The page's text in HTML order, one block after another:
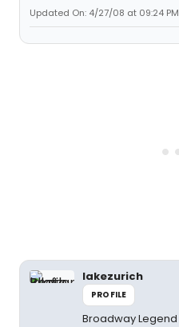
Updated On: 4/27/08 at 09:24 PM
lakezurich
PROFILE
Broadway Legend